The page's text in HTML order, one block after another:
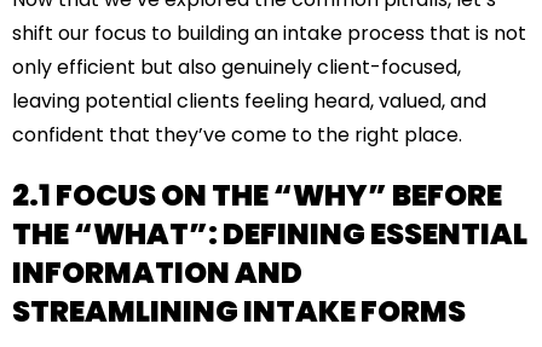
shift our focus to building an intake process that is not
only efficient but also genuinely client-focused,
leaving potential clients feeling heard, valued, and
confident that they’ve come to the right place.
2.1 FOCUS ON THE “WHY” BEFORE
THE “WHAT”: DEFINING ESSENTIAL
INFORMATION AND
STREAMLINING INTAKE FORMS